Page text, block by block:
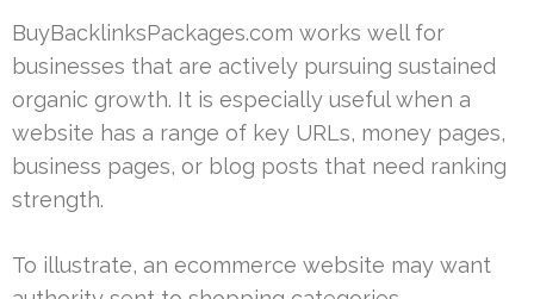
BuyBacklinksPackages.com works well for
businesses that are actively pursuing sustained
organic growth. It is especially useful when a
website has a range of key URLs, money pages,
business pages, or blog posts that need ranking
strength.
To illustrate, an ecommerce website may want